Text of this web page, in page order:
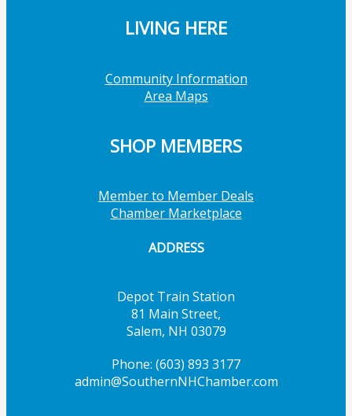
LIVING HERE
Community Information
Area Maps
SHOP MEMBERS
Member to Member Deals
Chamber Marketplace
ADDRESS
Depot Train Station
81 Main Street,
Salem, NH 03079
Phone: (603) 893 3177
admin@SouthernNHChamber.com